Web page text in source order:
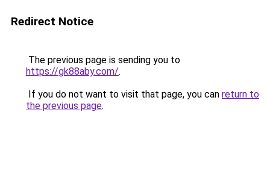
Redirect Notice
The previous page is sending you to
https://gk88aby.com/.
If you do not want to visit that page, you can return to
the previous page.